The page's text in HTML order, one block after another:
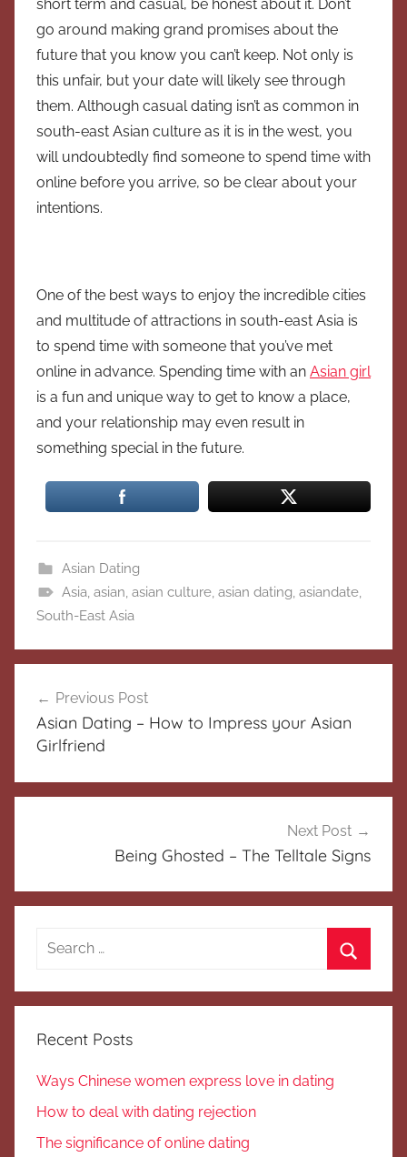
short term and casual, be honest about it. Don’t
go around making grand promises about the
future that you know you can’t keep. Not only is
this unfair, but your date will likely see through
them. Although casual dating isn’t as common in
south-east Asian culture as it is in the west, you
will undoubtedly find someone to spend time with
online before you arrive, so be clear about your
intentions.
One of the best ways to enjoy the incredible cities
and multitude of attractions in south-east Asia is
to spend time with someone that you’ve met
online in advance. Spending time with an Asian girl
is a fun and unique way to get to know a place,
and your relationship may even result in
something special in the future.
Asian Dating
Asia, asian, asian culture, asian dating, asiandate,
South-East Asia
navigation
Previous Post
Asian Dating – How to Impress your Asian
Girlfriend
Next Post
Being Ghosted – The Telltale Signs
Search
Recent Posts
Ways Chinese women express love in dating
How to deal with dating rejection
The significance of online dating